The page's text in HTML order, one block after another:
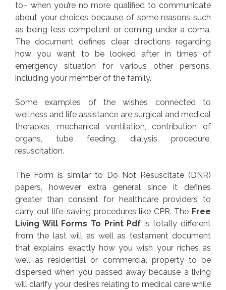
to– when you’re no more qualified to communicate
about your choices because of some reasons such
as being less competent or coming under a coma.
The document defines clear directions regarding
how you want to be looked after in times of
emergency situation for various other persons,
including your member of the family.
Some examples of the wishes connected to
wellness and life assistance are surgical and medical
therapies, mechanical ventilation, contribution of
organs, tube feeding, dialysis procedure,
resuscitation.
The Form is similar to Do Not Resuscitate (DNR)
papers, however extra general since it defines
greater than consent for healthcare providers to
carry out life-saving procedures like CPR. The Free
Living Will Forms To Print Pdf is totally different
from the last will as well as testament document
that explains exactly how you wish your riches as
well as residential or commercial property to be
dispersed when you passed away because a living
will clarify your desires relating to medical care while